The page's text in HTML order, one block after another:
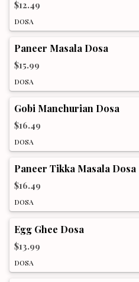
$12.49
DOSA
Paneer Masala Dosa
$15.99
DOSA
Gobi Manchurian Dosa
$16.49
DOSA
Paneer Tikka Masala Dosa
$16.49
DOSA
Egg Ghee Dosa
$13.99
DOSA